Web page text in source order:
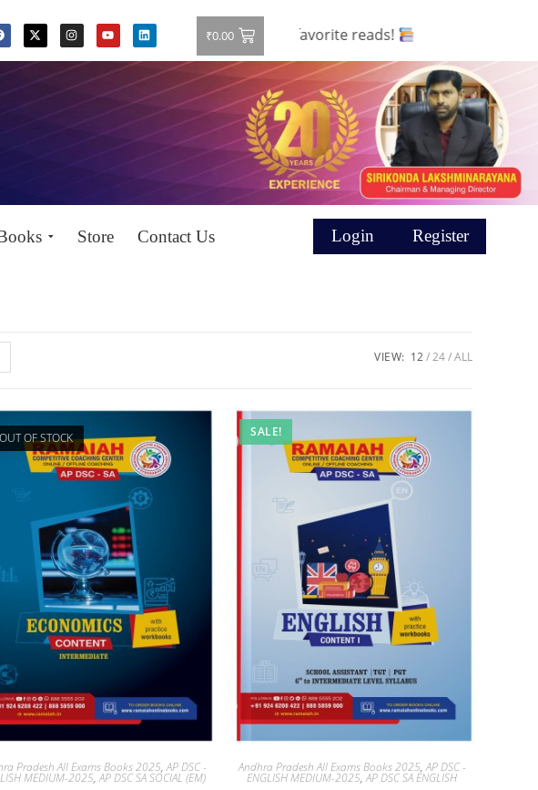
₹0.00
books! Shop now and grab your favorite reads!
Store Contact Us Login Register
VIEW: 12 24 ALL
OUT OF STOCK
Pradesh All Exams Books 2025,AP DSC -
MEDIUM-2025,AP DSC SA SOCIAL (EM)
SALE!
Andhra Pradesh All Exams Books 2025,AP DSC -
ENGLISH MEDIUM-2025,AP DSC SA ENGLISH